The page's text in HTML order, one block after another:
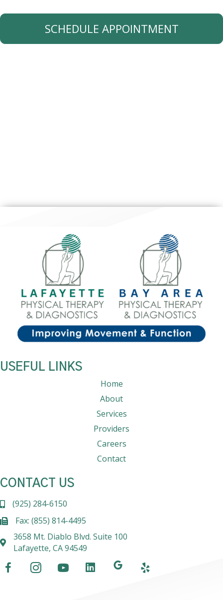
SCHEDULE APPOINTMENT
USEFUL LINKS
Home
About
Services
Providers
Careers
Contact
CONTACT US
(925) 284-6150
Fax: (855) 814-4495
3658 Mt. Diablo Blvd. Suite 100
Lafayette, CA 94549